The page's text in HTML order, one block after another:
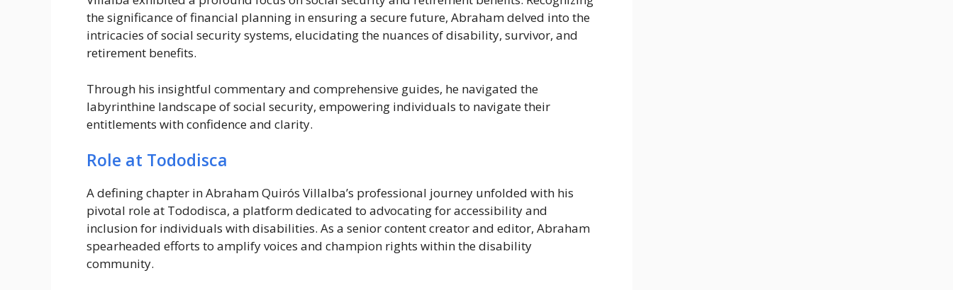
the significance of financial planning in ensuring a secure future, Abraham delved into the
intricacies of social security systems, elucidating the nuances of disability, survivor, and
retirement benefits.
Through his insightful commentary and comprehensive guides, he navigated the
labyrinthine landscape of social security, empowering individuals to navigate their
entitlements with confidence and clarity.
Role at Tododisca
A defining chapter in Abraham Quirós Villalba’s professional journey unfolded with his
pivotal role at Tododisca, a platform dedicated to advocating for accessibility and
inclusion for individuals with disabilities. As a senior content creator and editor, Abraham
spearheaded efforts to amplify voices and champion rights within the disability
community.